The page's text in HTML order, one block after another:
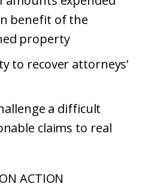
benefit of the
property
to recover attorneys’
a difficult
claims to real
ACTION